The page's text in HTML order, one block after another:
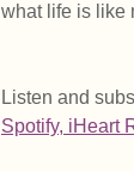
what life is like
Listen and
Spotify, iHeart